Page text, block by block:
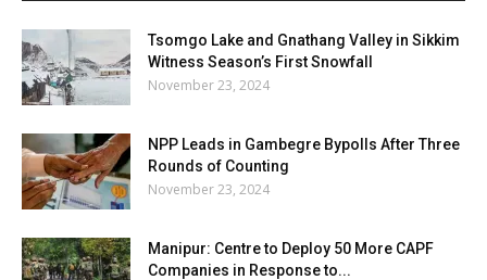
Tsomgo Lake and Gnathang Valley in Sikkim
Witness Season’s First Snowfall
November 23, 2024
NPP Leads in Gambegre Bypolls After Three
Rounds of Counting
November 23, 2024
Manipur: Centre to Deploy 50 More CAPF
Companies in Response to...